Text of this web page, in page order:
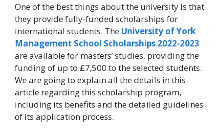
One of the best things about the university is that
they provide fully-funded scholarships for
international students. The University of York
Management School Scholarships 2022-2023
are available for masters’ studies, providing the
funding of up to £7,500 to the selected students.
We are going to explain all the details in this
article regarding this scholarship program,
including its benefits and the detailed guidelines
of its application process.